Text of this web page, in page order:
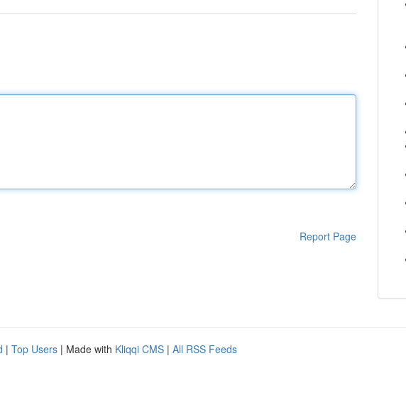
Report Page
| Top Users | Made with Kliqqi CMS | All RSS Feeds